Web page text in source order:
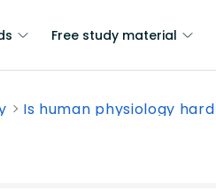
Free study material
Is human physiology hard